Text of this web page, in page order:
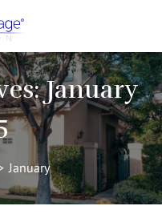
January
January